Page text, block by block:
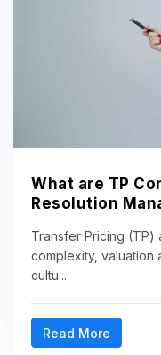
What are TP
Resolution
Transfer Pricing (TP)
complexity, valuation
cultu...
Read More